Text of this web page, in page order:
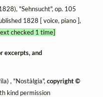
"Sehnsucht", op. 105
1828 [ voice, piano ],
checked 1 time]
excerpts, and
, "Nostàlgia",copyright ©
kind permission